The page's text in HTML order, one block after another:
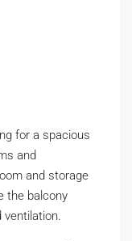
for a spacious
and
and storage
the balcony
ventilation.